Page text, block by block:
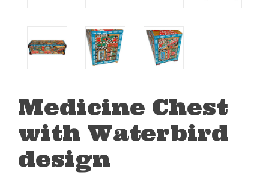
Medicine Chest
with Waterbird
design